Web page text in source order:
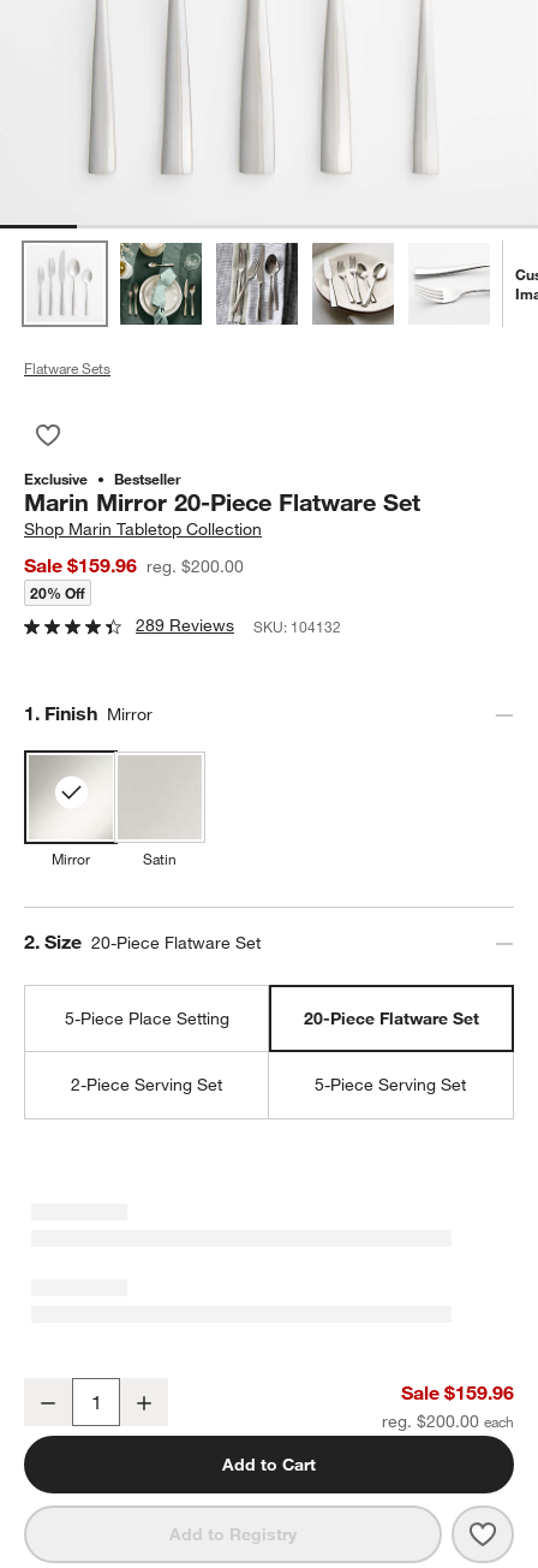
Flatware Sets
Exclusive Bestseller
Marin Mirror 20-Piece Flatware Set
Shop Marin Tabletop Collection
Sale $159.96 reg. $200.00
20% Off
289 Reviews SKU: 104132
Step
1. Finish Mirror
Mirror Satin
Step
2. Size 20-Piece Flatware Set
5-Piece Place Setting 20-Piece Flatware Set
2-Piece Serving Set 5-Piece Serving Set
Decrease Sale $159.96
reg. $200.00
Add to Cart
Add to Registry